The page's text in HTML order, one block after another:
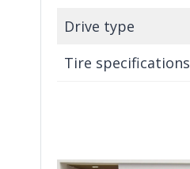
Drive type
Tire specifications